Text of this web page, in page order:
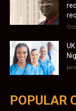
POPULAR